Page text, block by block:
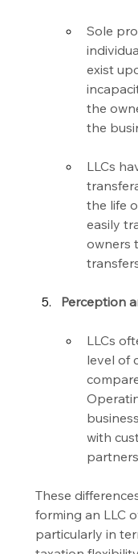
Sole
exist
the
the
LLCs
the life
easily
owners
Perception
LLCs
level of
with
These
forming an LLC
particularly in